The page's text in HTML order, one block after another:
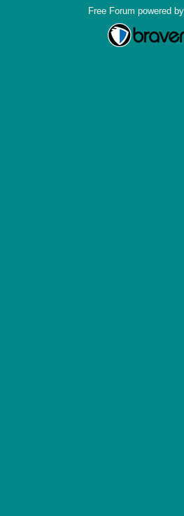
Free Forum powered